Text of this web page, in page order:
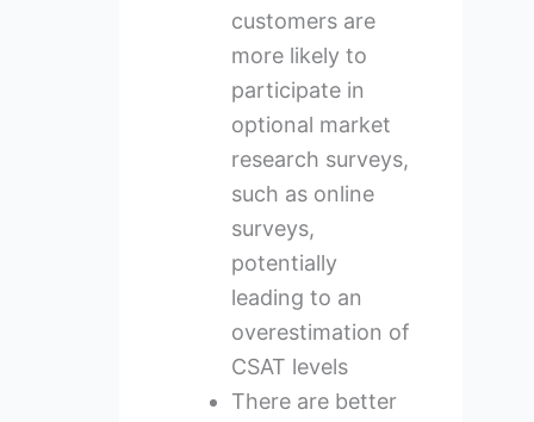
customers are
more likely to
participate in
optional market
research surveys,
such as online
surveys,
potentially
leading to an
overestimation of
CSAT levels
There are better